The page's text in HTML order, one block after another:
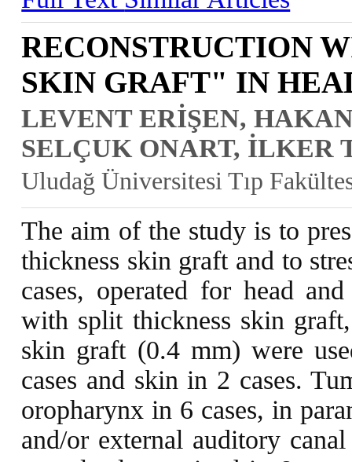
RECONSTRUCTION
SKIN GRAFT" IN
LEVENT ERİŞEN,
SELÇUK ONART, İLKER
Uludağ Üniversitesi Tıp
The aim of the study is to
thickness skin graft and to
cases, operated for head
with split thickness skin
skin graft (0.4 mm) were
cases and skin in 2 cases.
oropharynx in 6 cases, in
and/or external auditory